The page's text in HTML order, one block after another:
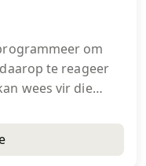
om
te reageer
wees vir die
altyd in aanvraag